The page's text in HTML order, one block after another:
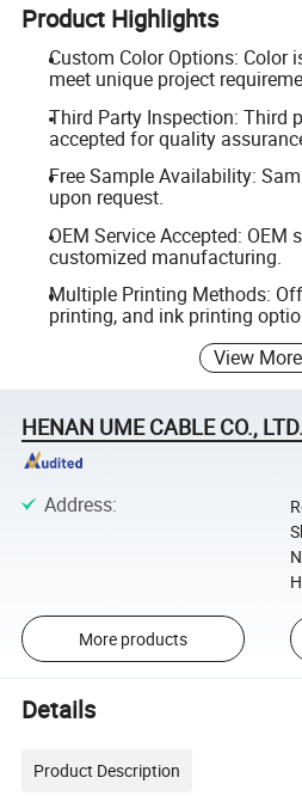
Product Highlights
Custom Color Options: Color
meet unique project
Third Party Inspection: Third
accepted for quality
Free Sample Availability:
upon request.
OEM Service Accepted: OEM
customized manufacturing.
Multiple Printing Methods:
printing, and ink printing
View More
HENAN UME CABLE CO., LTD.
Address:
More products
Details
Product Description